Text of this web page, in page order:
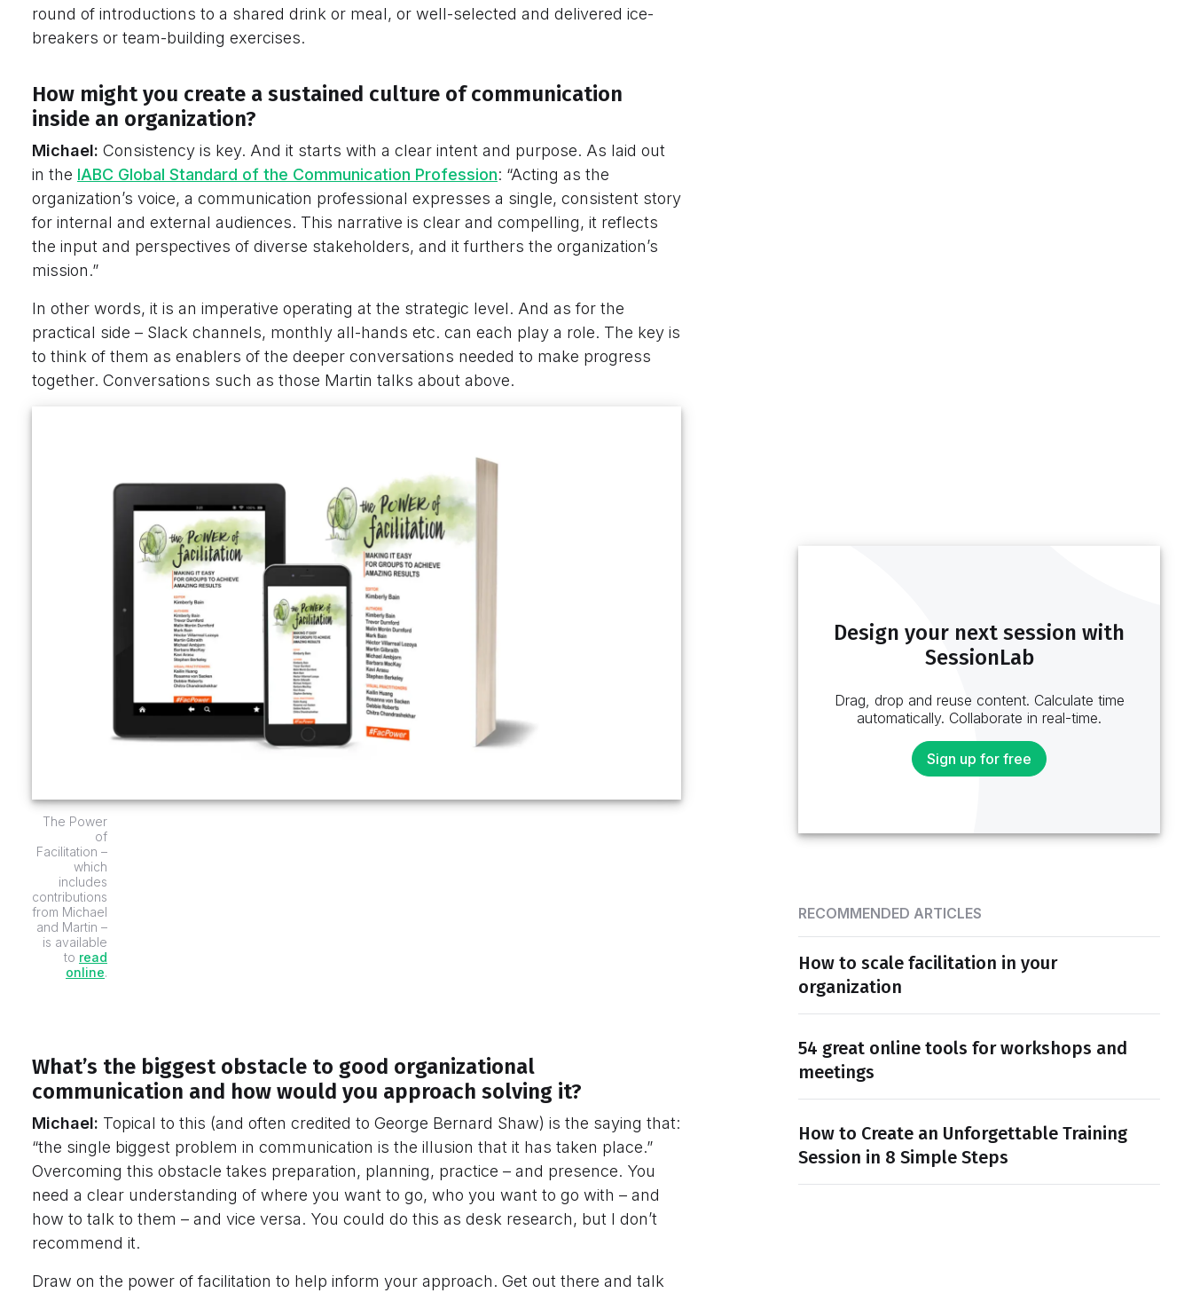
Design your next session with
SessionLab
Drag, drop and reuse content. Calculate time
automatically. Collaborate in real-time.
Sign up for free
RECOMMENDED ARTICLES
How to scale facilitation in your
organization
54 great online tools for workshops and
meetings
How to Create an Unforgettable Training
Session in 8 Simple Steps
round of introductions to a shared drink or meal, or well-selected and delivered ice-
breakers or team-building exercises.
How might you create a sustained culture of communication
inside an organization?
Michael: Consistency is key. And it starts with a clear intent and purpose. As laid out
in the IABC Global Standard of the Communication Profession: “Acting as the
organization’s voice, a communication professional expresses a single, consistent story
for internal and external audiences. This narrative is clear and compelling, it reflects
the input and perspectives of diverse stakeholders, and it furthers the organization’s
mission.”
In other words, it is an imperative operating at the strategic level. And as for the
practical side – Slack channels, monthly all-hands etc. can each play a role. The key is
to think of them as enablers of the deeper conversations needed to make progress
together. Conversations such as those Martin talks about above.
The Power
of
Facilitation –
which
includes
contributions
from Michael
and Martin –
is available
to read
online.
What’s the biggest obstacle to good organizational
communication and how would you approach solving it?
Michael: Topical to this (and often credited to George Bernard Shaw) is the saying that:
“the single biggest problem in communication is the illusion that it has taken place.”
Overcoming this obstacle takes preparation, planning, practice – and presence. You
need a clear understanding of where you want to go, who you want to go with – and
how to talk to them – and vice versa. You could do this as desk research, but I don’t
recommend it.
Draw on the power of facilitation to help inform your approach. Get out there and talk